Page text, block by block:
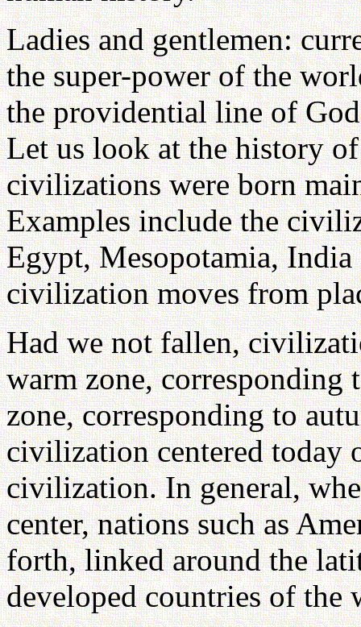
Ladies and gentlemen:
the super-power of the
the providential line of
Let us look at the history
civilizations were born
Examples include the
Egypt, Mesopotamia, India
civilization moves from
Had we not fallen,
warm zone, corresponding
zone, corresponding to
civilization centered today
civilization. In general,
center, nations such as
forth, linked around the
developed countries of the